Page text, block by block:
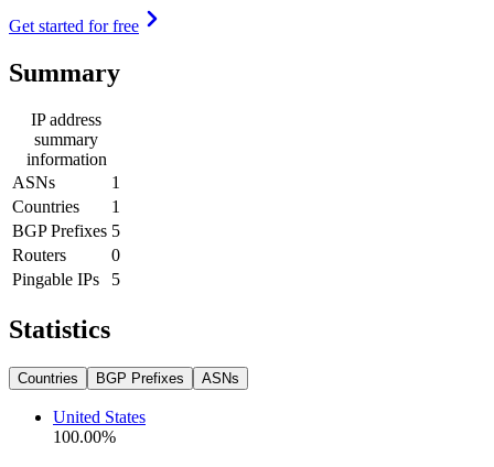
Get started for free
Summary
IP address
summary
information
ASNs
1
Countries
1
BGP Prefixes 5
Routers
0
Pingable IPs
5
Statistics
Countries BGP Prefixes ASNs
United States
100.00%